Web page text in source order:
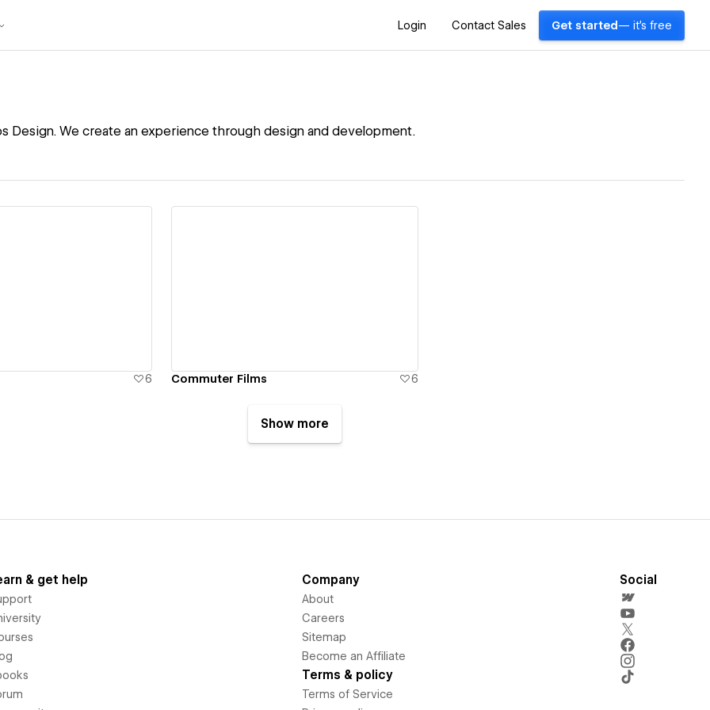
Login Contact Sales Get started — it's free
Design. We create an experience through design and development.
6 Commuter Films 6
Show more
& get help Company
About
Careers
Sitemap
Become an Affiliate
Terms & policy
Terms of Service
Social